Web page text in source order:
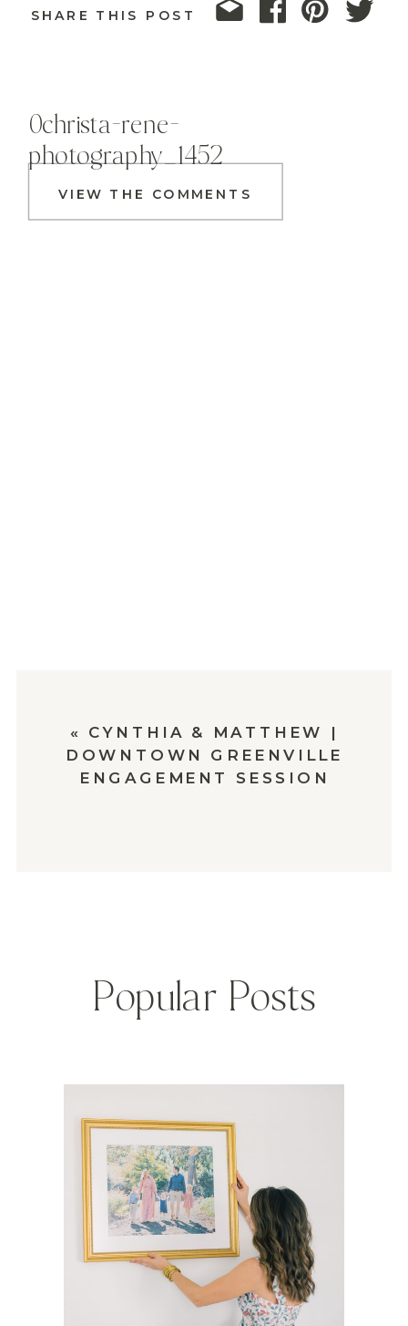
SHARE THIS POST
VIEW THE COMMENTS
0christa-rene-
photography_1452
« CYNTHIA & MATTHEW |
DOWNTOWN GREENVILLE
ENGAGEMENT SESSION
Popular Posts